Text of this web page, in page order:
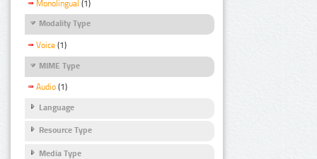
Monolingual (1)
Modality Type
Voice (1)
MIME Type
Audio (1)
Language
Resource Type
Media Type